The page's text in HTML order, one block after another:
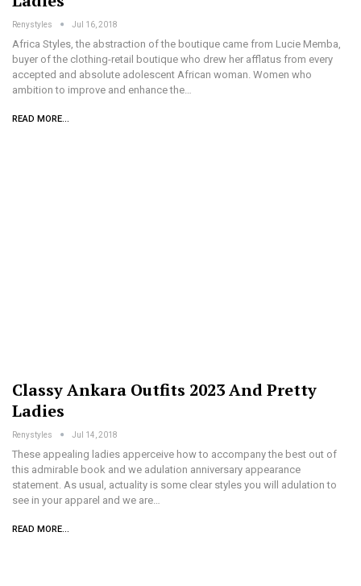
Renystyles Jul 16, 2018
Africa Styles, the abstraction of the boutique came from Lucie Memba,
buyer of the clothing-retail boutique who drew her afflatus from every
accepted and absolute adolescent African woman. Women who
ambition to improve and enhance the…
READ MORE...
Classy Ankara Outfits 2023 And Pretty
Ladies
Renystyles Jul 14, 2018
These appealing ladies apperceive how to accompany the best out of
this admirable book and we adulation anniversary appearance
statement. As usual, actuality is some clear styles you will adulation to
see in your apparel and we are…
READ MORE...